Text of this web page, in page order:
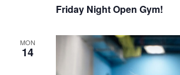
Friday Night Open Gym!
MON
14